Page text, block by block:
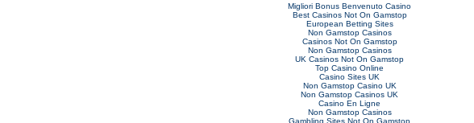
Migliori Bonus Benvenuto Casino
Best Casinos Not On Gamstop
European Betting Sites
Non Gamstop Casinos
Casinos Not On Gamstop
Non Gamstop Casinos
UK Casinos Not On Gamstop
Top Casino Online
Casino Sites UK
Non Gamstop Casino UK
Non Gamstop Casinos UK
Casino En Ligne
Non Gamstop Casinos
Gambling Sites Not On Gamstop